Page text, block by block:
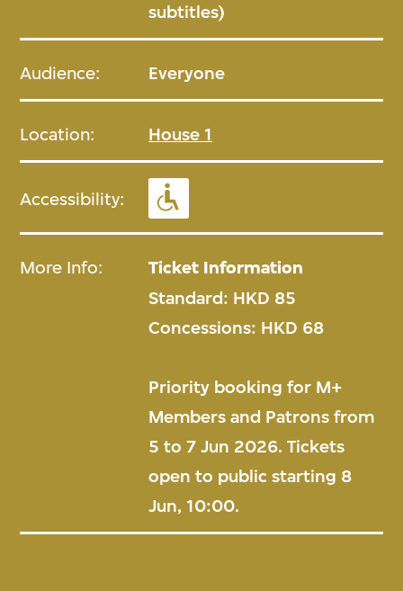
subtitles)
Audience: Everyone
Location: House 1
Accessibility:
More Info: Ticket Information
Standard: HKD 85
Concessions: HKD 68
Priority booking for M+
Members and Patrons from
5 to 7 Jun 2026. Tickets
open to public starting 8
Jun, 10:00.